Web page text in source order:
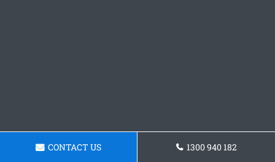
CONTACT US 1300 940 182